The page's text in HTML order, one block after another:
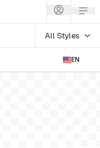
All Styles
EN